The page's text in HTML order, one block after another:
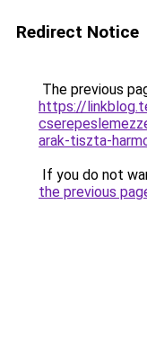
Redirect Notice
The previous
https://
arak-tiszta-
If you do not
the previous